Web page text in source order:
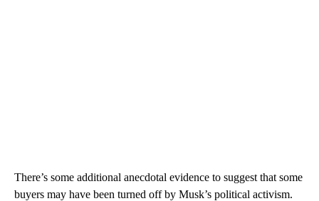
There’s some additional anecdotal evidence to suggest that some
buyers may have been turned off by Musk’s political activism.